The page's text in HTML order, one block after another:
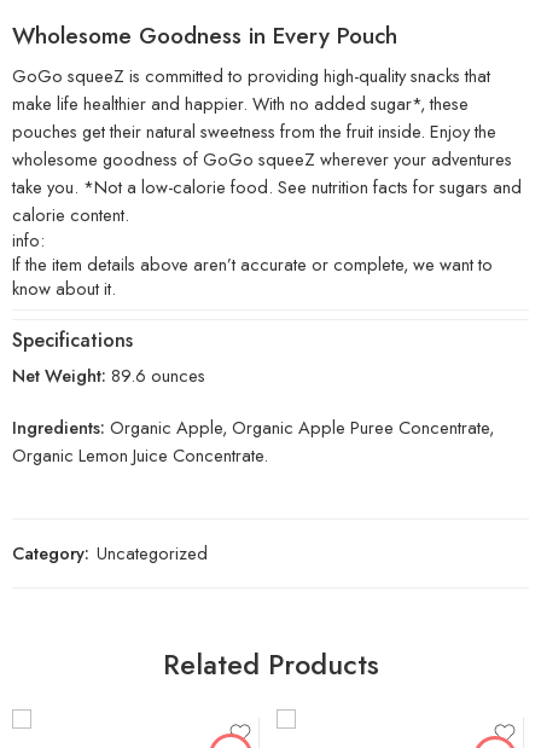
Wholesome Goodness in Every Pouch
GoGo squeeZ is committed to providing high-quality snacks that
make life healthier and happier. With no added sugar*, these
pouches get their natural sweetness from the fruit inside. Enjoy the
wholesome goodness of GoGo squeeZ wherever your adventures
take you. *Not a low-calorie food. See nutrition facts for sugars and
calorie content.
info:
If the item details above aren’t accurate or complete, we want to
know about it.
Specifications
Net Weight: 89.6 ounces
Ingredients: Organic Apple, Organic Apple Puree Concentrate,
Organic Lemon Juice Concentrate.
Category: Uncategorized
Related Products